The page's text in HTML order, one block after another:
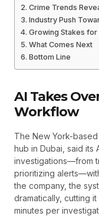
Crime Trends
Industry Push
Growing Stakes for
What Comes Next
Bottom Line
AI Takes
Workflow
The New York-
hub in Dubai, said its
investigations—from
prioritizing
the company, the
dramatically, cutting
minutes per